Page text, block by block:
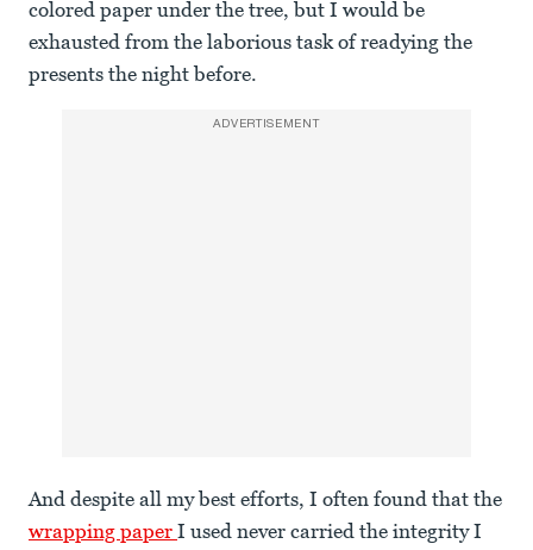
colored paper under the tree, but I would be
exhausted from the laborious task of readying the
presents the night before.
ADVERTISEMENT
And despite all my best efforts, I often found that the
wrapping paper I used never carried the integrity I